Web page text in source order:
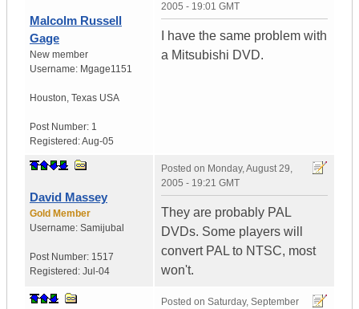
Malcolm Russell
Gage
New member
Username: Mgage1151
Houston, Texas USA
Post Number: 1
Registered:Aug-05
2005 - 19:01 GMT
I have the same problem with
a Mitsubishi DVD.
David Massey
Gold Member
Username: Samijubal
Post Number: 1517
Registered: Jul-04
Posted on Monday, August 29,
2005 - 19:21 GMT
They are probably PAL
DVDs. Some players will
convert PAL to NTSC, most
won't.
Posted on Saturday, September